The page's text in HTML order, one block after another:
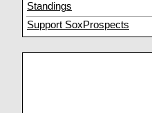
Standings
Support SoxProspects